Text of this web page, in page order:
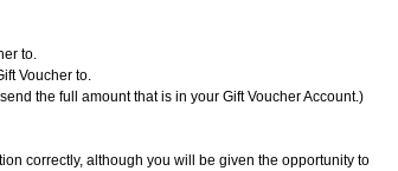
to.
Voucher to.
the full amount that is in your Gift Voucher Account.)
correctly, although you will be given the opportunity to